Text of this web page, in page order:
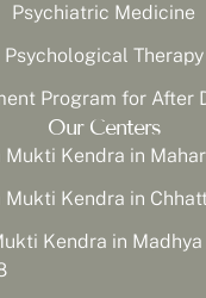
Psychiatric Medicine
Psychological Therapy
Program for After
Our Centers
Mukti Kendra in
Mukti Kendra in
Kendra in Madhya